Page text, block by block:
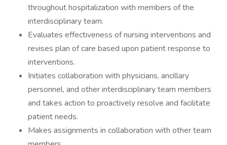
throughout hospitalization with members of the
interdisciplinary team.
Evaluates effectiveness of nursing interventions and
revises plan of care based upon patient response to
interventions.
Initiates collaboration with physicians, ancillary
personnel, and other interdisciplinary team members
and takes action to proactively resolve and facilitate
patient needs.
Makes assignments in collaboration with other team